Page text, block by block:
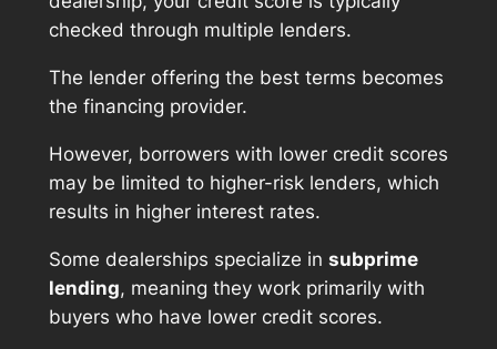
checked through multiple lenders.
The lender offering the best terms becomes
the financing provider.
However, borrowers with lower credit scores
may be limited to higher-risk lenders, which
results in higher interest rates.
Some dealerships specialize in subprime
lending, meaning they work primarily with
buyers who have lower credit scores.